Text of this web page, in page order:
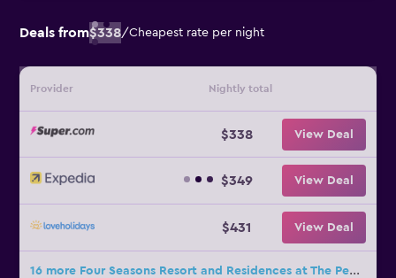
Deals from$338/Cheapest rate per night
Provider Nightly total
$338 View Deal
$349 View Deal
$431 View Deal
16 more Four Seasons Resort and Residences at The Pearl - Qatar deals